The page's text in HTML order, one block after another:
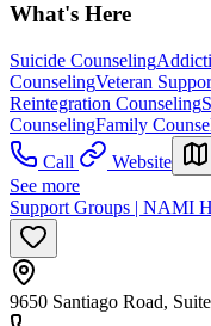
What's Here
Suicide Counseling
CounselingVeteran
Reintegration Counseling
CounselingFamily
Call
Website
See more
Support Groups | NAMI
9650 Santiago Road,